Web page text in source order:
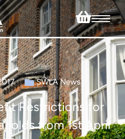
SWLA News
Restrictions for
olds from 1st April